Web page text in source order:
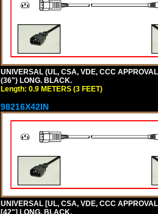
UNIVERSAL (UL, CSA, VDE, CCC
(36") LONG. BLACK.
Length: 0.9 METERS (3 FEET)
98216X42IN
UNIVERSAL [UL, CSA, VDE, CCC
[42"] LONG. BLACK.